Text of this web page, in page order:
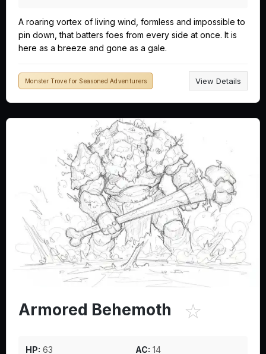
A roaring vortex of living wind, formless and impossible to
pin down, that batters foes from every side at once. It is
here as a breeze and gone as a gale.
Monster Trove for Seasoned Adventurers View Details
Armored Behemoth ☆
HP: 63 AC: 14